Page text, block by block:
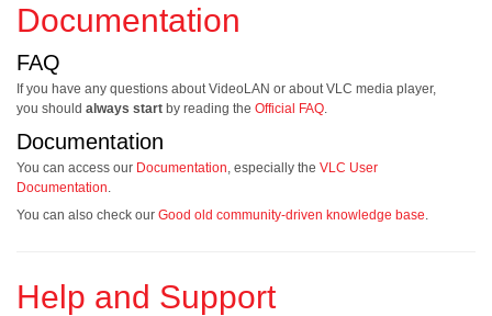
Documentation
FAQ
If you have any questions about VideoLAN or about VLC media player,
you should always start by reading the Official FAQ.
Documentation
You can access our Documentation, especially the VLC User
Documentation.
You can also check our Good old community-driven knowledge base.
Help and Support